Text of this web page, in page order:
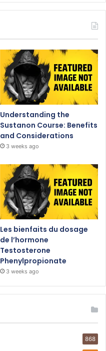
Understanding the
Sustanon Course: Benefits
and Considerations
3 weeks ago
Les bienfaits du dosage
de l’hormone
Testosterone
Phenylpropionate
3 weeks ago
868